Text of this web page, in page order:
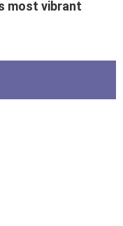
most vibrant